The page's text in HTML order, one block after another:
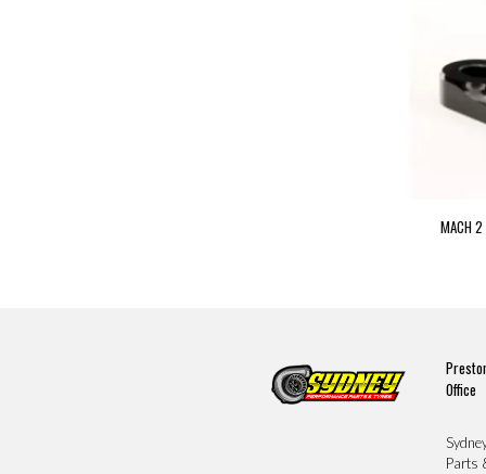
MACH
Office
Parts